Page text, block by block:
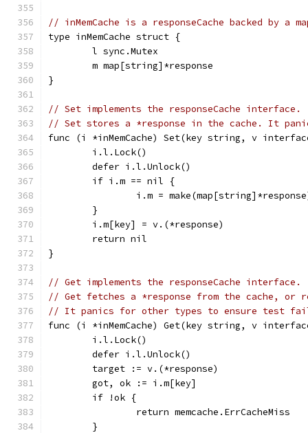
// inMemCache is a responseCache backed
type inMemCache struct {
	l sync.Mutex
	m map[string]*response
}
// Set implements the responseCache interface.
// Set stores a *response in the cache. It
func (i *inMemCache) Set(key string, v
	i.l.Lock()
	defer i.l.Unlock()
	if i.m == nil {
i.m =
	}
	i.m[key] = v.(*response)
	return nil
}
// Get implements the responseCache interface.
// Get fetches a *response from the cache, or
// It panics for other types to ensure test
func (i *inMemCache) Get(key string, v
	i.l.Lock()
	defer i.l.Unlock()
	target := v.(*response)
	got, ok := i.m[key]
	if !ok {
		return memcache.ErrCacheMiss
	}